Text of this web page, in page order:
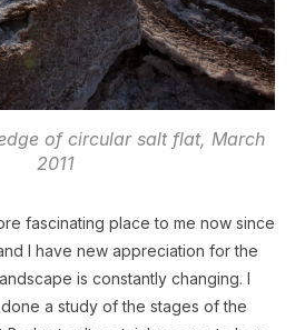
of circular salt flat, March
2011
fascinating place to me now since
I have new appreciation for the
is constantly changing. I
a study of the stages of the